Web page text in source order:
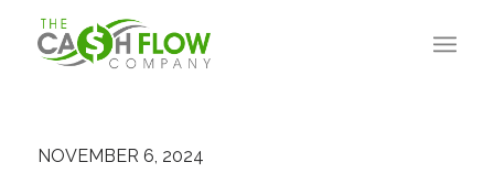
NOVEMBER 6, 2024